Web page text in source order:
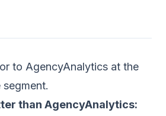
to AgencyAnalytics at the
than AgencyAnalytics: